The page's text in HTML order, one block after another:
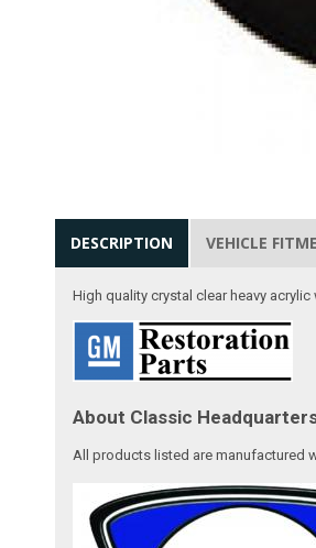
DESCRIPTION VEHICLE
High quality crystal clear heavy
About Classic
All products listed are manufactured